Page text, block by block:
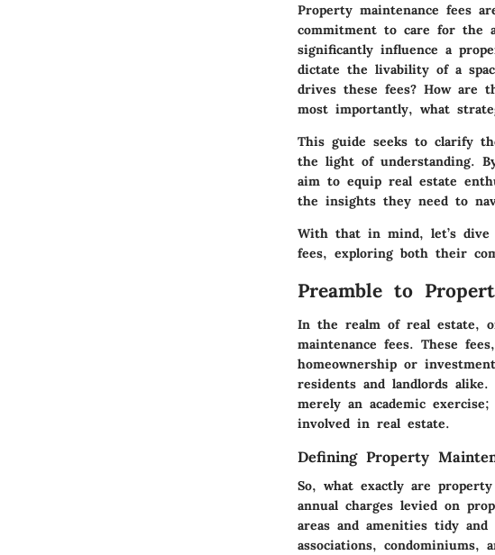
Property maintenance fees
commitment to care for the
significantly influence a
dictate the livability of a
drives these fees? How are
most importantly, what
This guide seeks to clarify
the light of understanding.
aim to equip real estate
the insights they need to
With that in mind, let’s dive
fees, exploring both their
Preamble to
In the realm of real estate,
maintenance fees. These
homeownership or
residents and landlords
merely an academic
involved in real estate.
Defining Property
So, what exactly are
annual charges levied on
areas and amenities tidy
associations,